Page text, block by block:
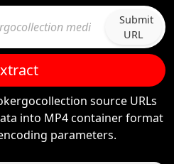
Submit
URL
source URLs
into MP4 container format
parameters.